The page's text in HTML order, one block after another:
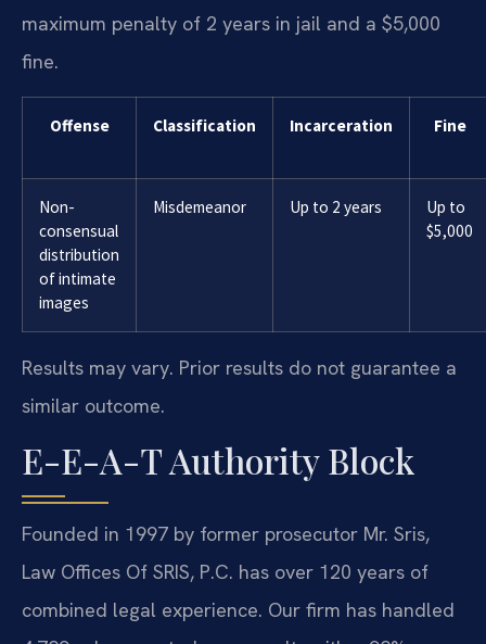
maximum penalty of 2 years in jail and a $5,000
fine.
Offense Classification Incarceration Fine
Non-
consensual
distribution
of intimate
images
Misdemeanor Up to 2 years
Up to
$5,000
Results may vary. Prior results do not guarantee a
similar outcome.
E-E-A-T Authority Block
Founded in 1997 by former prosecutor Mr. Sris,
Law Offices Of SRIS, P.C. has over 120 years of
combined legal experience. Our firm has handled